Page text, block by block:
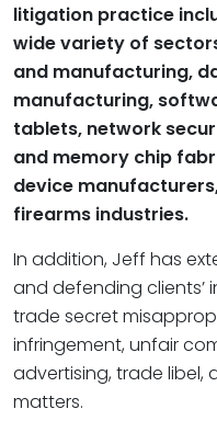
litigation practice
wide variety of
and manufacturing,
manufacturing,
tablets, network
and memory chip
device
firearms industries.
In addition, Jeff has
and defending clients’
trade secret
infringement, unfair
advertising, trade
matters.